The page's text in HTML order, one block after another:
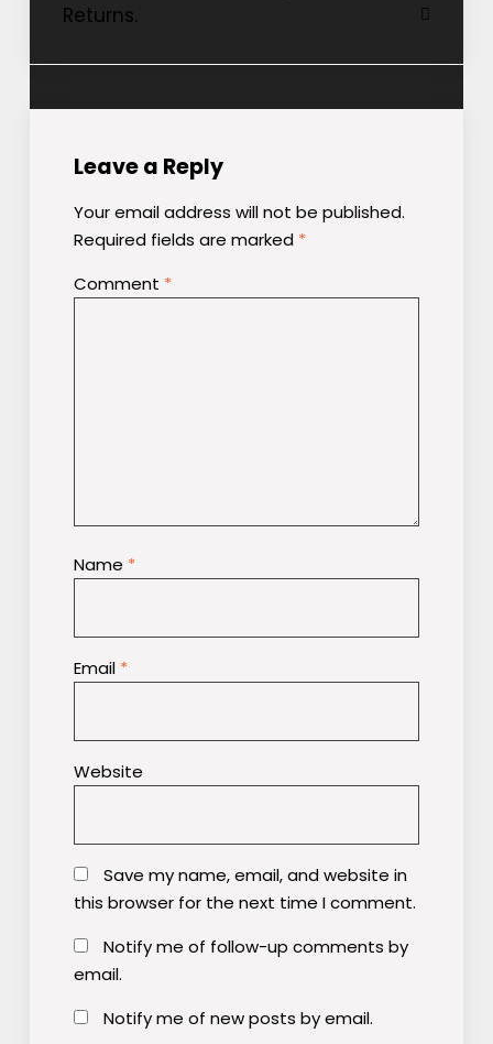
Returns.
Leave a Reply
Your email address will not be published.
Required fields are marked *
Comment *
Name *
Email *
Website
Save my name, email, and website in
this browser for the next time I comment.
Notify me of follow-up comments by
email.
Notify me of new posts by email.